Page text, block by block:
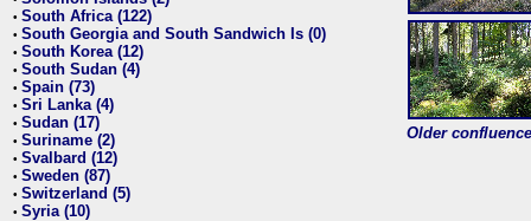
• South Africa (122)
• South Georgia and South Sandwich Is (0)
• South Korea (12)
• South Sudan (4)
• Spain (73)
• Sri Lanka (4)
• Sudan (17)
• Suriname (2)
• Svalbard (12)
• Sweden (87)
• Switzerland (5)
• Syria (10)
Older